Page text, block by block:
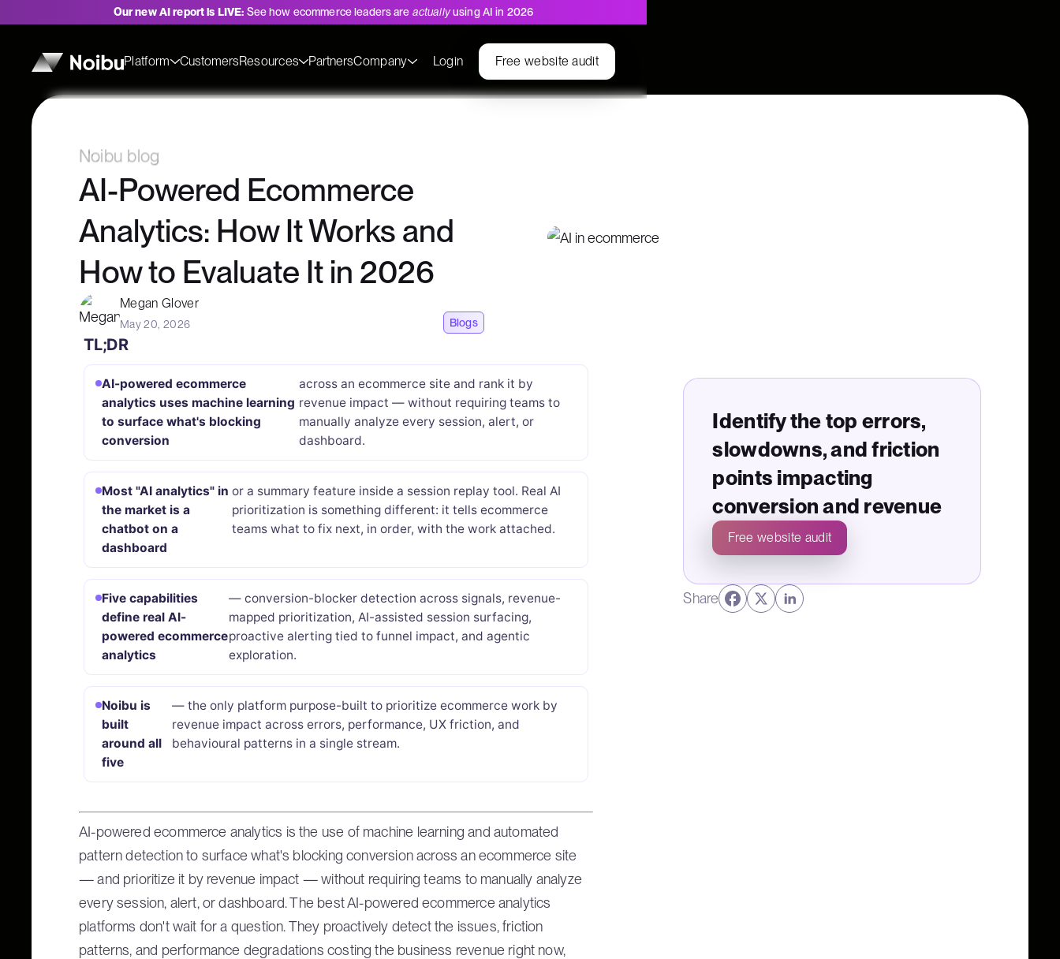
Our new AI report is LIVE: See how ecommerce leaders are actuallyusing AI in 2026
Platform CustomersResources PartnersCompany Login Free website audit
Noibu blog
AI-Powered Ecommerce
Analytics: How It Works and
How to Evaluate It in 2026
Megan Glover
May 20, 2026 Blogs
TL;DR
AI-powered ecommerce
analytics uses machine learning
to surface what's blocking
conversion
across an ecommerce site and rank it by
revenue impact — without requiring teams to
manually analyze every session, alert, or
dashboard.
Most "AI analytics" in
the market is a
chatbot on a
dashboard
or a summary feature inside a session replay tool. Real AI
prioritization is something different: it tells ecommerce
teams what to fix next, in order, with the work attached.
Five capabilities
define real AI-
powered ecommerce
analytics
— conversion-blocker detection across signals, revenue-
mapped prioritization, AI-assisted session surfacing,
proactive alerting tied to funnel impact, and agentic
exploration.
Noibu is
built
around all
five
— the only platform purpose-built to prioritize ecommerce work by
revenue impact across errors, performance, UX friction, and
behavioural patterns in a single stream.
AI-powered ecommerce analytics is the use of machine learning and automated
pattern detection to surface what's blocking conversion across an ecommerce site
— and prioritize it by revenue impact — without requiring teams to manually analyze
every session, alert, or dashboard. The best AI-powered ecommerce analytics
platforms don't wait for a question. They proactively detect the issues, friction
patterns, and performance degradations costing the business revenue right now,
Identify the top errors,
slowdowns, and friction
points impacting
conversion and revenue
Free website audit
Share